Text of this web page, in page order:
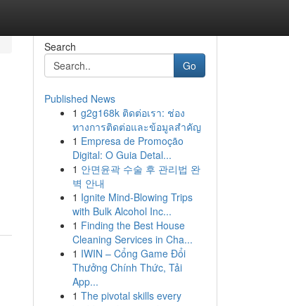
Search
Go
Published News
1 g2g168k ติดต่อเรา: ช่อง
ทางการติดต่อและข้อมูลสำคัญ
1 Empresa de Promoção
Digital: O Guia Detal...
1 안면윤곽 수술 후 관리법 완
벽 안내
1 Ignite Mind-Blowing Trips
with Bulk Alcohol Inc...
1 Finding the Best House
Cleaning Services in Cha...
1 IWIN – Cổng Game Đổi
Thưởng Chính Thức, Tải
App...
1 The pivotal skills every